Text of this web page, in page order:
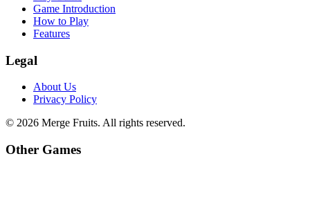
Game Introduction
How to Play
Features
Legal
About Us
Privacy Policy
© 2026 Merge Fruits. All rights reserved.
Other Games